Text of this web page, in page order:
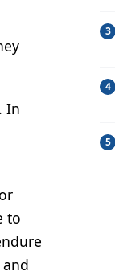
In
to
3
4
5